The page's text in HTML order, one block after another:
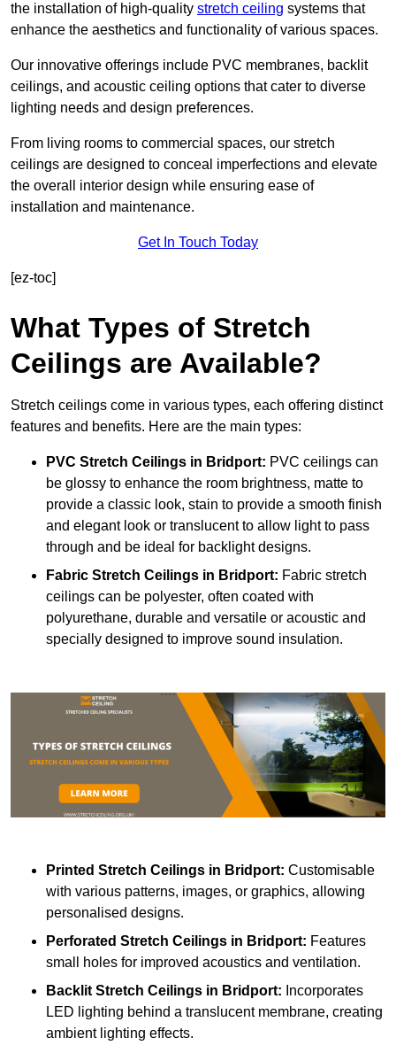
the installation of high-quality stretch ceiling systems that
enhance the aesthetics and functionality of various spaces.
Our innovative offerings include PVC membranes, backlit
ceilings, and acoustic ceiling options that cater to diverse
lighting needs and design preferences.
From living rooms to commercial spaces, our stretch
ceilings are designed to conceal imperfections and elevate
the overall interior design while ensuring ease of
installation and maintenance.
Get In Touch Today
[ez-toc]
What Types of Stretch
Ceilings are Available?
Stretch ceilings come in various types, each offering distinct
features and benefits. Here are the main types:
PVC Stretch Ceilings in Bridport: PVC ceilings can
be glossy to enhance the room brightness, matte to
provide a classic look, stain to provide a smooth finish
and elegant look or translucent to allow light to pass
through and be ideal for backlight designs.
Fabric Stretch Ceilings in Bridport: Fabric stretch
ceilings can be polyester, often coated with
polyurethane, durable and versatile or acoustic and
specially designed to improve sound insulation.
Printed Stretch Ceilings in Bridport: Customisable
with various patterns, images, or graphics, allowing
personalised designs.
Perforated Stretch Ceilings in Bridport: Features
small holes for improved acoustics and ventilation.
Backlit Stretch Ceilings in Bridport: Incorporates
LED lighting behind a translucent membrane, creating
ambient lighting effects.